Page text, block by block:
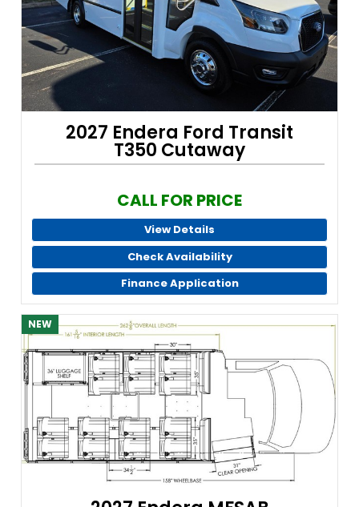
2027 Endera Ford Transit
T350 Cutaway
CALL FOR PRICE
View Details
Check Availability
Finance Application
NEW